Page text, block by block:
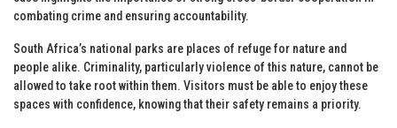
combating crime and ensuring accountability.
South Africa’s national parks are places of refuge for nature and
people alike. Criminality, particularly violence of this nature, cannot be
allowed to take root within them. Visitors must be able to enjoy these
spaces with confidence, knowing that their safety remains a priority.